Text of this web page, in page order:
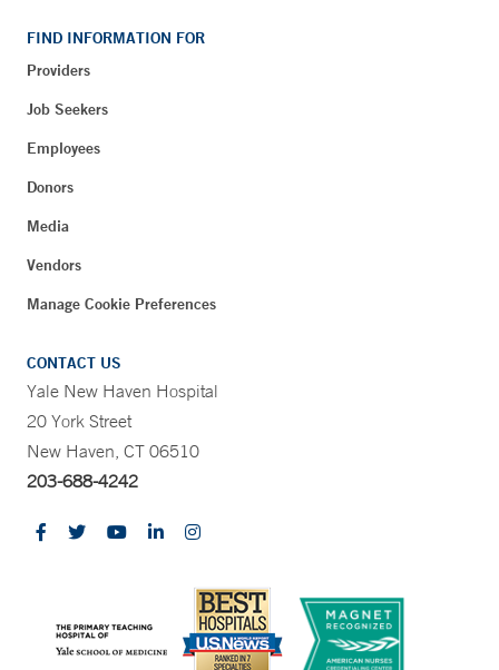
FIND INFORMATION FOR
Providers
Job Seekers
Employees
Donors
Media
Vendors
Manage Cookie Preferences
CONTACT US
Yale New Haven Hospital
20 York Street
New Haven, CT 06510
203-688-4242